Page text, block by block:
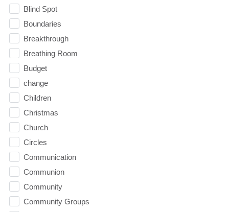
Blind Spot
Boundaries
Breakthrough
Breathing Room
Budget
change
Children
Christmas
Church
Circles
Communication
Communion
Community
Community Groups